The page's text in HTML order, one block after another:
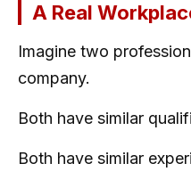
A Real
Imagine two
company.
Both have similar
Both have similar